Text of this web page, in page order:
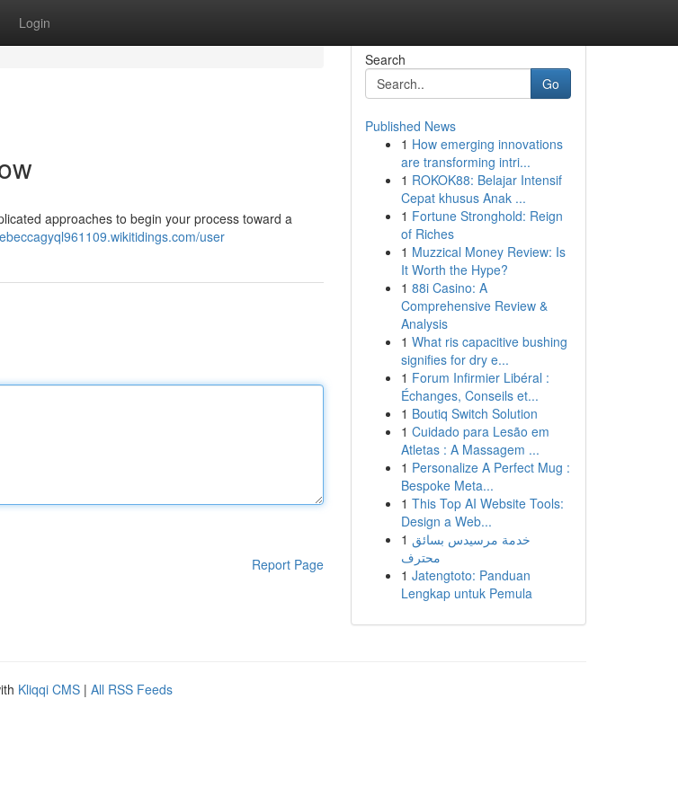
Login
approaches to begin your process toward a
user
Report Page
Search
Go
Published News
1 How emerging innovations
are transforming intri...
1 ROKOK88: Belajar Intensif
Cepat khusus Anak ...
1 Fortune Stronghold: Reign
of Riches
1 Muzzical Money Review: Is
It Worth the Hype?
1 88i Casino: A
Comprehensive Review &
Analysis
1 What ris capacitive bushing
signifies for dry e...
1 Forum Infirmier Libéral :
Échanges, Conseils et...
1 Boutiq Switch Solution
1 Cuidado para Lesão em
Atletas : A Massagem ...
1 Personalize A Perfect Mug :
Bespoke Meta...
1 This Top AI Website Tools:
Design a Web...
1 خدمة مرسيدس بسائق
محترف
1 Jatengtoto: Panduan
Lengkap untuk Pemula
Kliqqi CMS | All RSS Feeds